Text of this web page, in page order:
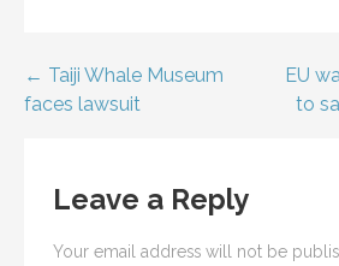
Post
← Taiji Whale Museum
faces lawsuit
EU
to
Leave a Reply
Your email address will not be